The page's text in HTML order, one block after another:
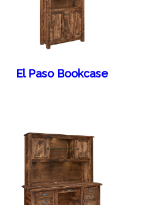
El Paso Bookcase